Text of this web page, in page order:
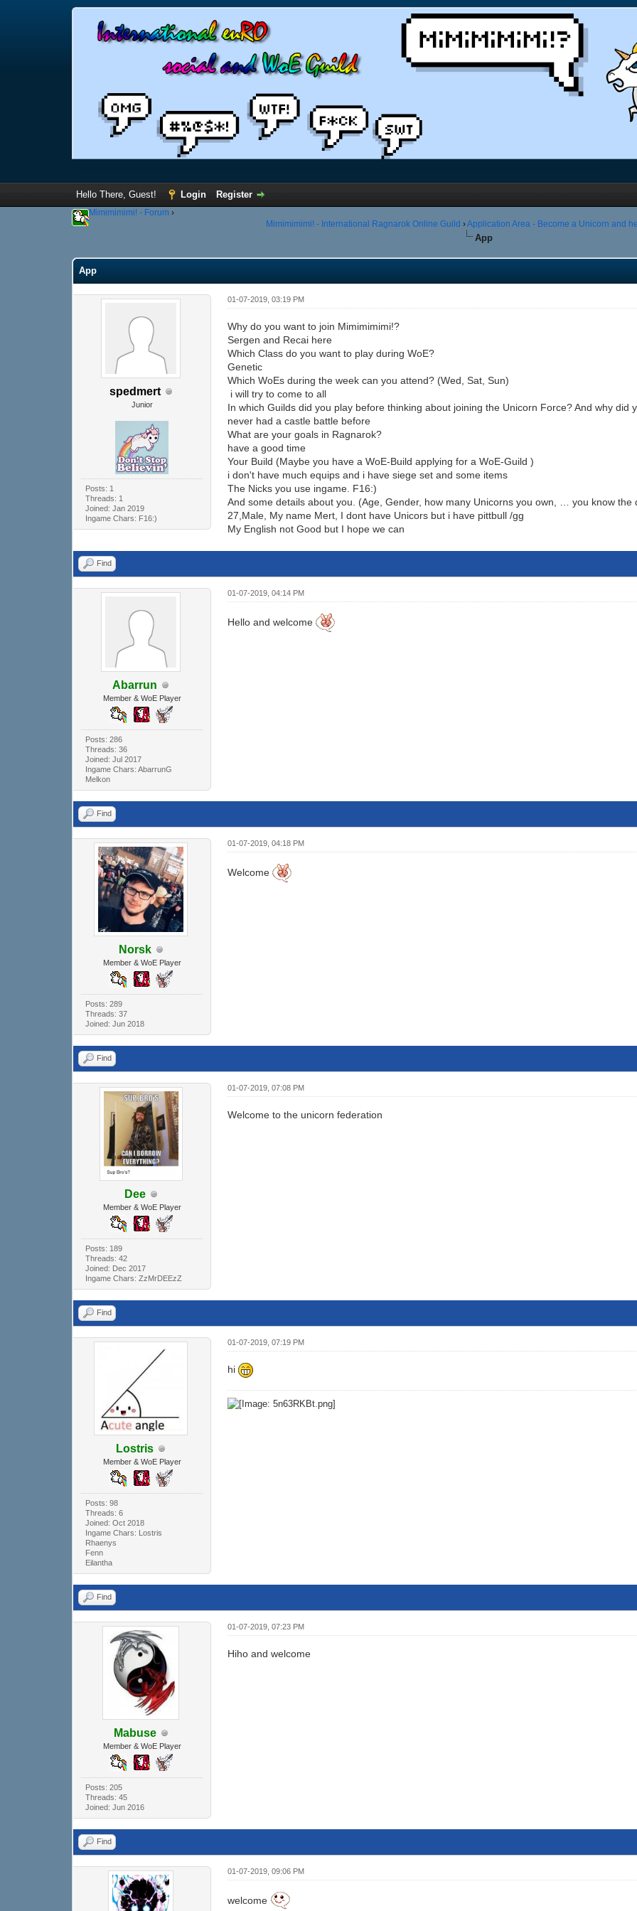
Hello There, Guest! Login Register
Mimimimimi! - Forum ›
Mimimimimi! - International Ragnarok Online Guild ›Application Area - Become a Unicorn and
App
App
spedmert
Junior
Posts: 1
Threads: 1
Joined: Jan 2019
Ingame Chars: F16:)
01-07-2019, 03:19 PM
Why do you want to join Mimimimimi!?
Sergen and Recai here
Which Class do you want to play during WoE?
Genetic
Which WoEs during the week can you attend? (Wed, Sat, Sun)
i will try to come to all
In which Guilds did you play before thinking about joining the Unicorn Force? And why did
never had a castle battle before
What are your goals in Ragnarok?
have a good time
Your Build (Maybe you have a WoE-Build applying for a WoE-Guild )
i don't have much equips and i have siege set and some items
The Nicks you use ingame. F16:)
And some details about you. (Age, Gender, how many Unicorns you own, … you know the
27,Male, My name Mert, I dont have Unicors but i have pittbull /gg
My English not Good but I hope we can
Find
Abarrun
Member & WoE Player
Posts: 286
Threads: 36
Joined: Jul 2017
Ingame Chars: AbarrunG
Melkon
01-07-2019, 04:14 PM
Hello and welcome
Find
Norsk
Member & WoE Player
Posts: 289
Threads: 37
Joined: Jun 2018
01-07-2019, 04:18 PM
Welcome
Find
Dee
Member & WoE Player
Posts: 189
Threads: 42
Joined: Dec 2017
Ingame Chars: ZzMrDEEzZ
01-07-2019, 07:08 PM
Welcome to the unicorn federation
Find
Lostris
Member & WoE Player
Posts: 98
Threads: 6
Joined: Oct 2018
Ingame Chars: Lostris
Rhaenys
Fenn
Eilantha
01-07-2019, 07:19 PM
hi
Find
Mabuse
Member & WoE Player
Posts: 205
Threads: 45
Joined: Jun 2016
01-07-2019, 07:23 PM
Hiho and welcome
Find
01-07-2019, 09:06 PM
welcome